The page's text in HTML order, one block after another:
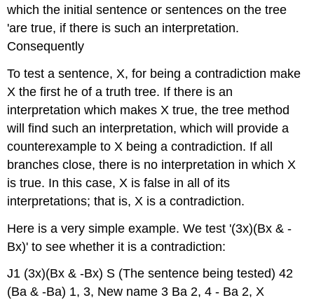
which the initial sentence or sentences on the tree
'are true, if there is such an interpretation.
Consequently
To test a sentence, X, for being a contradiction make
X the first he of a truth tree. If there is an
interpretation which makes X true, the tree method
will find such an interpretation, which will provide a
counterexample to X being a contradiction. If all
branches close, there is no interpretation in which X
is true. In this case, X is false in all of its
interpretations; that is, X is a contradiction.
Here is a very simple example. We test '(3x)(Bx & -
Bx)' to see whether it is a contradiction:
J1 (3x)(Bx & -Bx) S (The sentence being tested) 42
(Ba & -Ba) 1, 3, New name 3 Ba 2, 4 - Ba 2, X